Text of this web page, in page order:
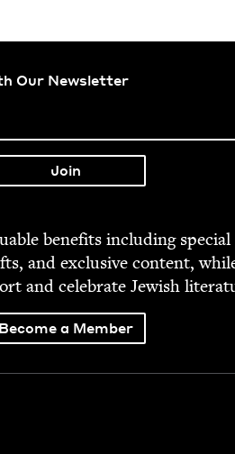
Our Newsletter
ben­e­fits includ­ing spe­cial
and exclu­sive con­tent,
and cel­e­brate Jew­ish
Become a Member